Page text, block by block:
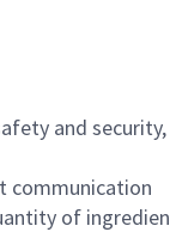
and
communication
of